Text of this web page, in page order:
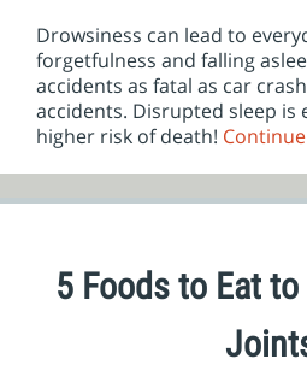
Drowsiness can lead to
forgetfulness and falling
accidents as fatal as car
accidents. Disrupted sleep is
higher risk of death!
5 Foods to Eat